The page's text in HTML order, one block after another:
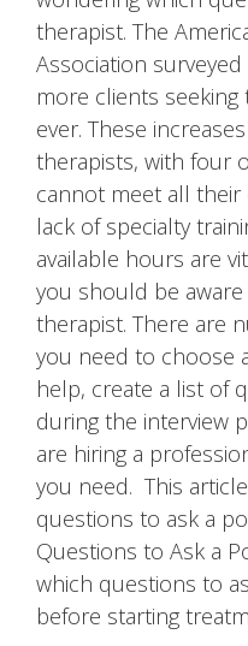
therapist. The
Association
more clients
ever. These
therapists, with four
cannot meet all their
lack of specialty
available hours are
you should be
therapist. There are
you need to choose
help, create a list of
during the interview
are hiring a
you need. This
questions to ask a
Questions to Ask a
which questions to
before starting